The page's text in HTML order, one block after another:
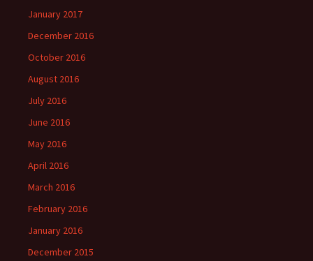
January 2017
December 2016
October 2016
August 2016
July 2016
June 2016
May 2016
April 2016
March 2016
February 2016
January 2016
December 2015